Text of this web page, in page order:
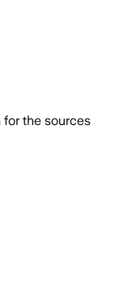
the sources